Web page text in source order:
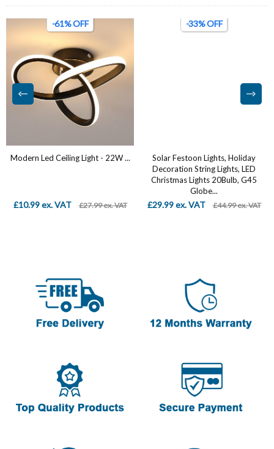
-61% OFF
Modern Led Ceiling Light - 22W ...
£10.99 ex. VAT £27.99 ex. VAT
-33% OFF
Solar Festoon Lights, Holiday
Decoration String Lights, LED
Christmas Lights 20Bulb, G45
Globe...
£29.99 ex. VAT £44.99 ex. VAT